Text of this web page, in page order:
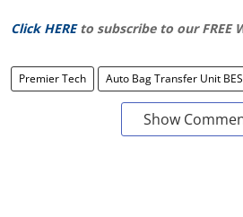
Click HERE to subscribe to our FREE
Premier Tech Auto Bag Transfer Unit
Show